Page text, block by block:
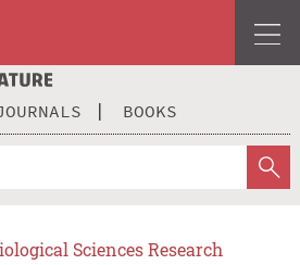
BOOKS
Sciences Research